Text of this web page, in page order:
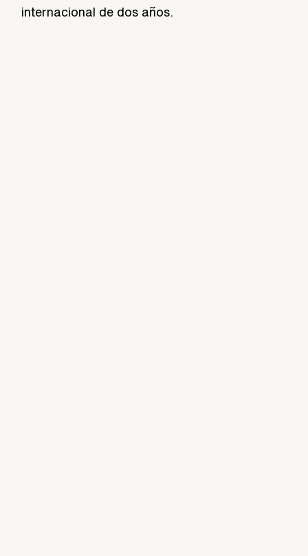
internacional de dos años.